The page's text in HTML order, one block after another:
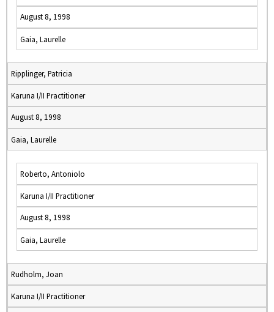
August 8, 1998
Gaia, Laurelle
Ripplinger, Patricia
Karuna I/II Practitioner
August 8, 1998
Gaia, Laurelle
Roberto, Antoniolo
Karuna I/II Practitioner
August 8, 1998
Gaia, Laurelle
Rudholm, Joan
Karuna I/II Practitioner